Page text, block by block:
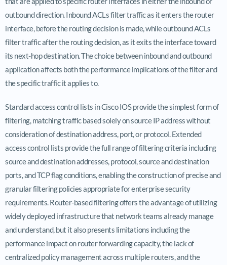
outbound direction. Inbound ACLs filter traffic as it enters the router
interface, before the routing decision is made, while outbound ACLs
filter traffic after the routing decision, as it exits the interface toward
its next-hop destination. The choice between inbound and outbound
application affects both the performance implications of the filter and
the specific traffic it applies to.
Standard access control lists in Cisco IOS provide the simplest form of
filtering, matching traffic based solely on source IP address without
consideration of destination address, port, or protocol. Extended
access control lists provide the full range of filtering criteria including
source and destination addresses, protocol, source and destination
ports, and TCP flag conditions, enabling the construction of precise and
granular filtering policies appropriate for enterprise security
requirements. Router-based filtering offers the advantage of utilizing
widely deployed infrastructure that network teams already manage
and understand, but it also presents limitations including the
performance impact on router forwarding capacity, the lack of
centralized policy management across multiple routers, and the